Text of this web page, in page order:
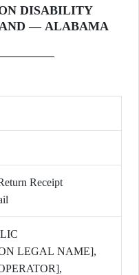
DISABILITY
— ALABAMA
Receipt
LEGAL NAME],